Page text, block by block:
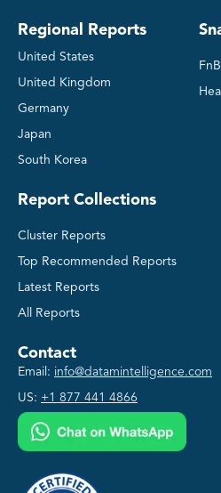
Regional Reports
United States
United Kingdom
Germany
Japan
South Korea
Report Collections
Cluster Reports
Top Recommended Reports
Latest Reports
All Reports
Contact
Email: info@datamintelligence.com
US: +1 877 441 4866